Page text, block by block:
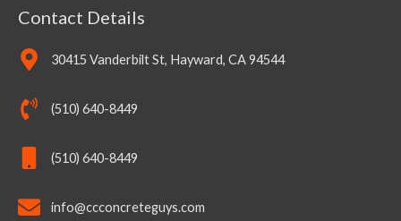
Contact Details
30415 Vanderbilt St, Hayward, CA 94544
(510) 640-8449
(510) 640-8449
info@ccconcreteguys.com